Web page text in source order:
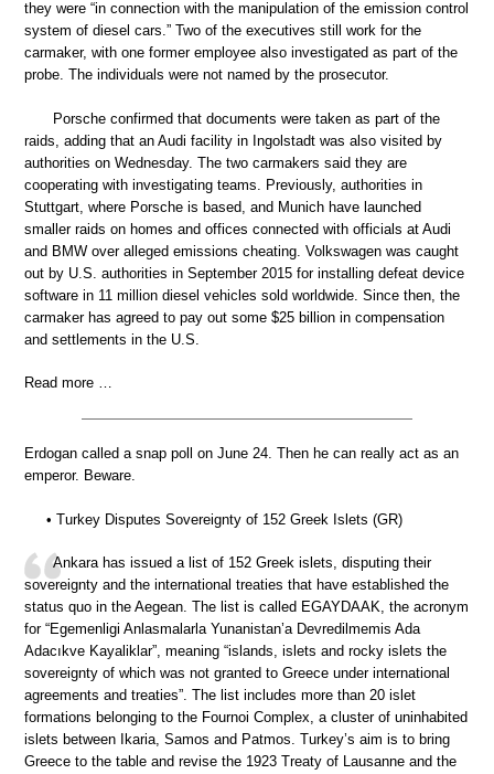
they were “in connection with the manipulation of the emission control
system of diesel cars.” Two of the executives still work for the
carmaker, with one former employee also investigated as part of the
probe. The individuals were not named by the prosecutor.
Porsche confirmed that documents were taken as part of the
raids, adding that an Audi facility in Ingolstadt was also visited by
authorities on Wednesday. The two carmakers said they are
cooperating with investigating teams. Previously, authorities in
Stuttgart, where Porsche is based, and Munich have launched
smaller raids on homes and offices connected with officials at Audi
and BMW over alleged emissions cheating. Volkswagen was caught
out by U.S. authorities in September 2015 for installing defeat device
software in 11 million diesel vehicles sold worldwide. Since then, the
carmaker has agreed to pay out some $25 billion in compensation
and settlements in the U.S.
Read more …
Erdogan called a snap poll on June 24. Then he can really act as an
emperor. Beware.
• Turkey Disputes Sovereignty of 152 Greek Islets (GR)
Ankara has issued a list of 152 Greek islets, disputing their
sovereignty and the international treaties that have established the
status quo in the Aegean. The list is called EGAYDAAK, the acronym
for “Egemenligi Anlasmalarla Yunanistan’a Devredilmemis Ada
Adacıkve Kayaliklar”, meaning “islands, islets and rocky islets the
sovereignty of which was not granted to Greece under international
agreements and treaties”. The list includes more than 20 islet
formations belonging to the Fournoi Complex, a cluster of uninhabited
islets between Ikaria, Samos and Patmos. Turkey’s aim is to bring
Greece to the table and revise the 1923 Treaty of Lausanne and the